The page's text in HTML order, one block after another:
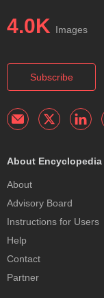
4.0K Images
Subscribe
About Encyclopedia
About
Advisory Board
Instructions for Users
Help
Contact
Partner